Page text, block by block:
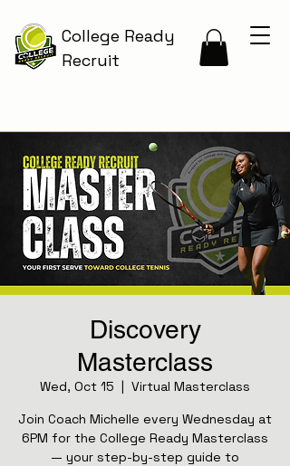
College Ready
Recruit
Discovery
Masterclass
Wed, Oct 15
  |
Virtual Masterclass
Join Coach Michelle every Wednesday at
6PM for the College Ready Masterclass
— your step-by-step guide to